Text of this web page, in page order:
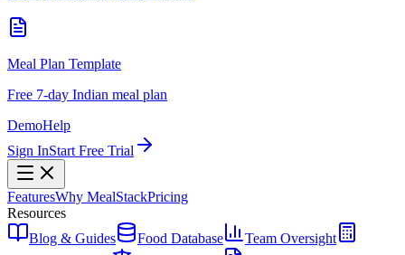
Meal Plan Template
Free 7-day Indian meal plan
DemoHelp
Sign InStart Free Trial
FeaturesWhy MealStackPricing
Resources
Blog & Guides
Food Database
Team Oversight